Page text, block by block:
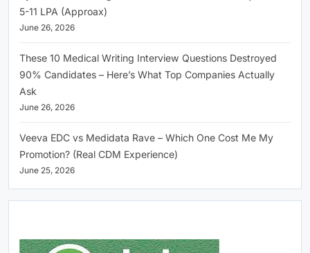
5-11 LPA (Approax)
June 26, 2026
These 10 Medical Writing Interview Questions Destroyed
90% Candidates – Here’s What Top Companies Actually
Ask
June 26, 2026
Veeva EDC vs Medidata Rave – Which One Cost Me My
Promotion? (Real CDM Experience)
June 25, 2026